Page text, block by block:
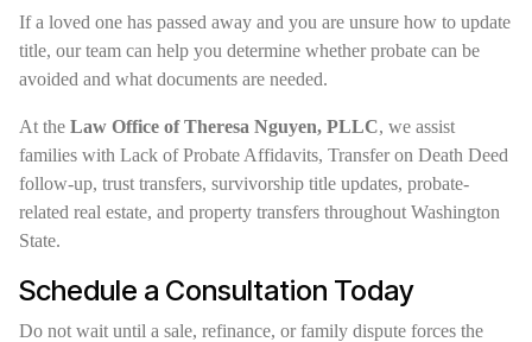
If a loved one has passed away and you are unsure how to update
title, our team can help you determine whether probate can be
avoided and what documents are needed.
At the Law Office of Theresa Nguyen, PLLC, we assist
families with Lack of Probate Affidavits, Transfer on Death Deed
follow-up, trust transfers, survivorship title updates, probate-
related real estate, and property transfers throughout Washington
State.
Schedule a Consultation Today
Do not wait until a sale, refinance, or family dispute forces the